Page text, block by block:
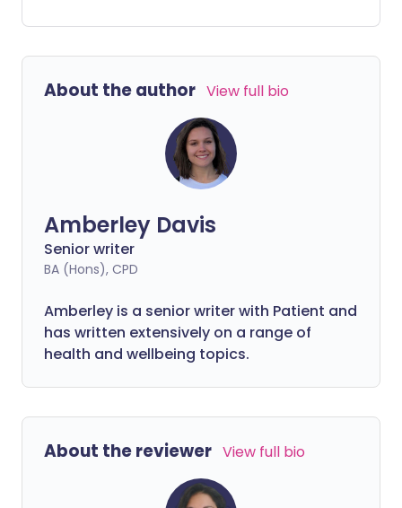
healthier?
About the author View full bio
Amberley Davis
Senior writer
BA (Hons), CPD
Amberley is a senior writer with Patient and
has written extensively on a range of
health and wellbeing topics.
About the reviewer View full bio